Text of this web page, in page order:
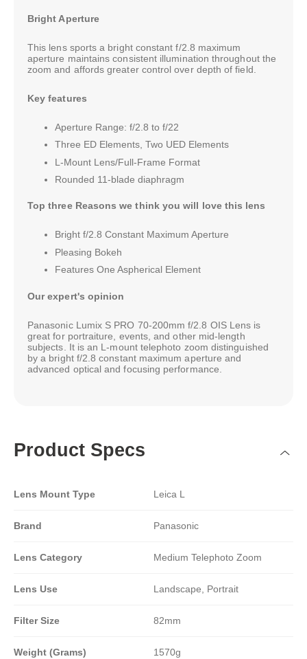
Bright Aperture
This lens sports a bright constant f/2.8 maximum
aperture maintains consistent illumination throughout the
zoom and affords greater control over depth of field.
Key features
Aperture Range: f/2.8 to f/22
Three ED Elements, Two UED Elements
L-Mount Lens/Full-Frame Format
Rounded 11-blade diaphragm
Top three Reasons we think you will love this lens
Bright f/2.8 Constant Maximum Aperture
Pleasing Bokeh
Features One Aspherical Element
Our expert's opinion
Panasonic Lumix S PRO 70-200mm f/2.8 OIS Lens is
great for portraiture, events, and other mid-length
subjects. It is an L-mount telephoto zoom distinguished
by a bright f/2.8 constant maximum aperture and
advanced optical and focusing performance.
Product Specs
Lens Mount Type Leica L
Brand Panasonic
Lens Category Medium Telephoto Zoom
Lens Use Landscape, Portrait
Filter Size 82mm
Weight (Grams) 1570g